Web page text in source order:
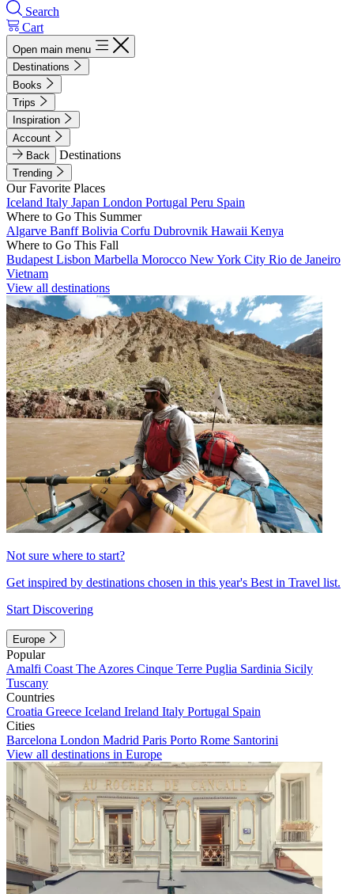
Search
Cart
Open main menu
Destinations
Books
Trips
Inspiration
Account
Back
Destinations
Trending
Our Favorite Places
Iceland Italy Japan London Portugal Peru Spain
Where to Go This Summer
Algarve BanffBolivia Corfu Dubrovnik Hawaii Kenya
Where to Go This Fall
Budapest Lisbon Marbella Morocco New York City Rio de Janeiro
Vietnam
View all destinations
Not sure where to start?
Get inspired by destinations chosen in this year's Best in Travel list.
Start Discovering
Europe
Popular
Amalfi Coast The Azores Cinque Terre Puglia Sardinia Sicily
Tuscany
Countries
Croatia Greece Iceland Ireland Italy Portugal Spain
Cities
Barcelona London Madrid Paris Porto Rome Santorini
View all destinations in Europe